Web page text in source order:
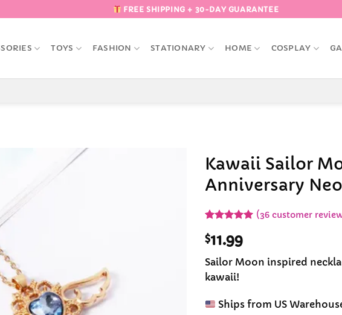
FREE SHIPPING + 30-DAY GUARANTEE
TOYS FASHION STATIONARY HOME COSPLAY
Kawaii Sailor
Anniversary
out of 5
based on
customer
ratings
(36customer
$11.99
Sailor Moon inspired
kawaii!
Ships from US